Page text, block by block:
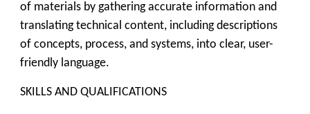
of materials by gathering accurate information and
translating technical content, including descriptions
of concepts, process, and systems, into clear, user-
friendly language.
SKILLS AND QUALIFICATIONS